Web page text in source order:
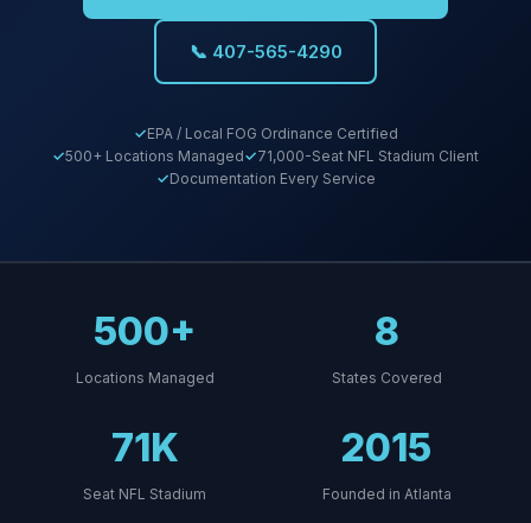
📞 407-565-4290
EPA / Local FOG Ordinance Certified
500+ Locations Managed
71,000-Seat NFL Stadium Client
Documentation Every Service
500+
Locations Managed
8
States Covered
71K
Seat NFL Stadium
2015
Founded in Atlanta